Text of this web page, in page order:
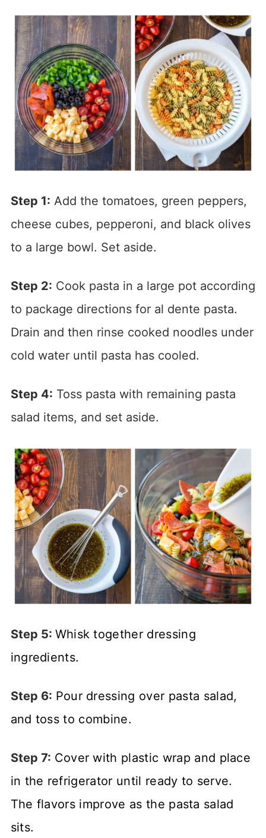
Step 1: Add the tomatoes, green peppers,
cheese cubes, pepperoni, and black olives
to a large bowl. Set aside.
Step 2: Cook pasta in a large pot according
to package directions for al dente pasta.
Drain and then rinse cooked noodles under
cold water until pasta has cooled.
Step 4: Toss pasta with remaining pasta
salad items, and set aside.
Step 5: Whisk together dressing
ingredients.
Step 6: Pour dressing over pasta salad,
and toss to combine.
Step 7: Cover with plastic wrap and place
in the refrigerator until ready to serve.
The flavors improve as the pasta salad
sits.